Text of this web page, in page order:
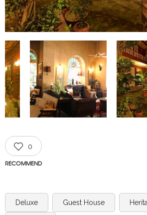
0
RECOMMEND
Deluxe Guest House